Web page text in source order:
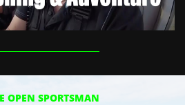
OPEN SPORTSMAN